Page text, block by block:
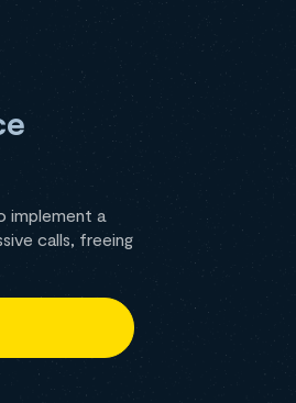
implement a
calls, freeing